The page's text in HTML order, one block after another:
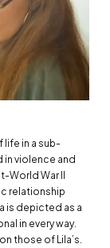
in a sub-
violence and
World War II
relationship
is depicted as a
in every way.
those of Lila’s.